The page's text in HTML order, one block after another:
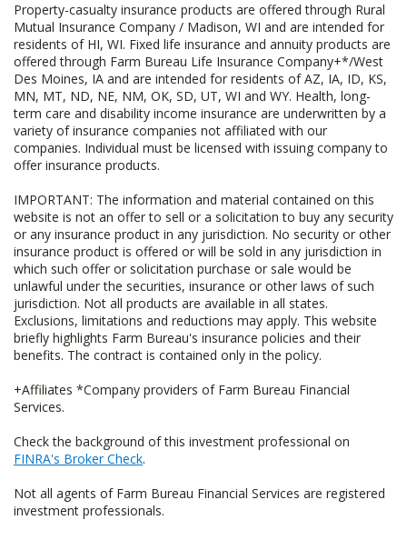
Property-casualty insurance products are offered through Rural
Mutual Insurance Company / Madison, WI and are intended for
residents of HI, WI. Fixed life insurance and annuity products are
offered through Farm Bureau Life Insurance Company+*/West
Des Moines, IA and are intended for residents of AZ, IA, ID, KS,
MN, MT, ND, NE, NM, OK, SD, UT, WI and WY. Health, long-
term care and disability income insurance are underwritten by a
variety of insurance companies not affiliated with our
companies. Individual must be licensed with issuing company to
offer insurance products.
IMPORTANT: The information and material contained on this
website is not an offer to sell or a solicitation to buy any security
or any insurance product in any jurisdiction. No security or other
insurance product is offered or will be sold in any jurisdiction in
which such offer or solicitation purchase or sale would be
unlawful under the securities, insurance or other laws of such
jurisdiction. Not all products are available in all states.
Exclusions, limitations and reductions may apply. This website
briefly highlights Farm Bureau's insurance policies and their
benefits. The contract is contained only in the policy.
+Affiliates *Company providers of Farm Bureau Financial
Services.
Check the background of this investment professional on
FINRA's Broker Check.
Not all agents of Farm Bureau Financial Services are registered
investment professionals.